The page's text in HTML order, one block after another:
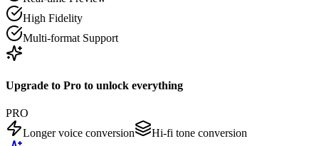
High Fidelity
Multi-format Support
Upgrade to Pro to unlock everything
PRO
Longer voice conversion
Hi-fi tone conversion